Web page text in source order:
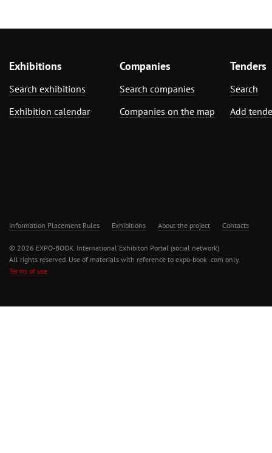
Exhibitions
Search exhibitions
Exhibition calendar
Companies
Search companies
Companies on the map
Tenders
Search
Add
Information Placement Rules Exhibitions About the project Contacts
© 2026 EXPO-BOOK. International Exhibiton Portal (social network)
All rights reserved. Use of materials with reference to expo-book .com only.
Terms of use